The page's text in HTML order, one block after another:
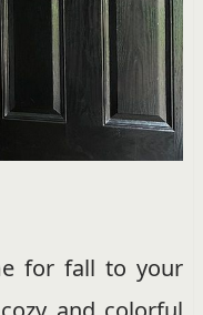
for fall to your